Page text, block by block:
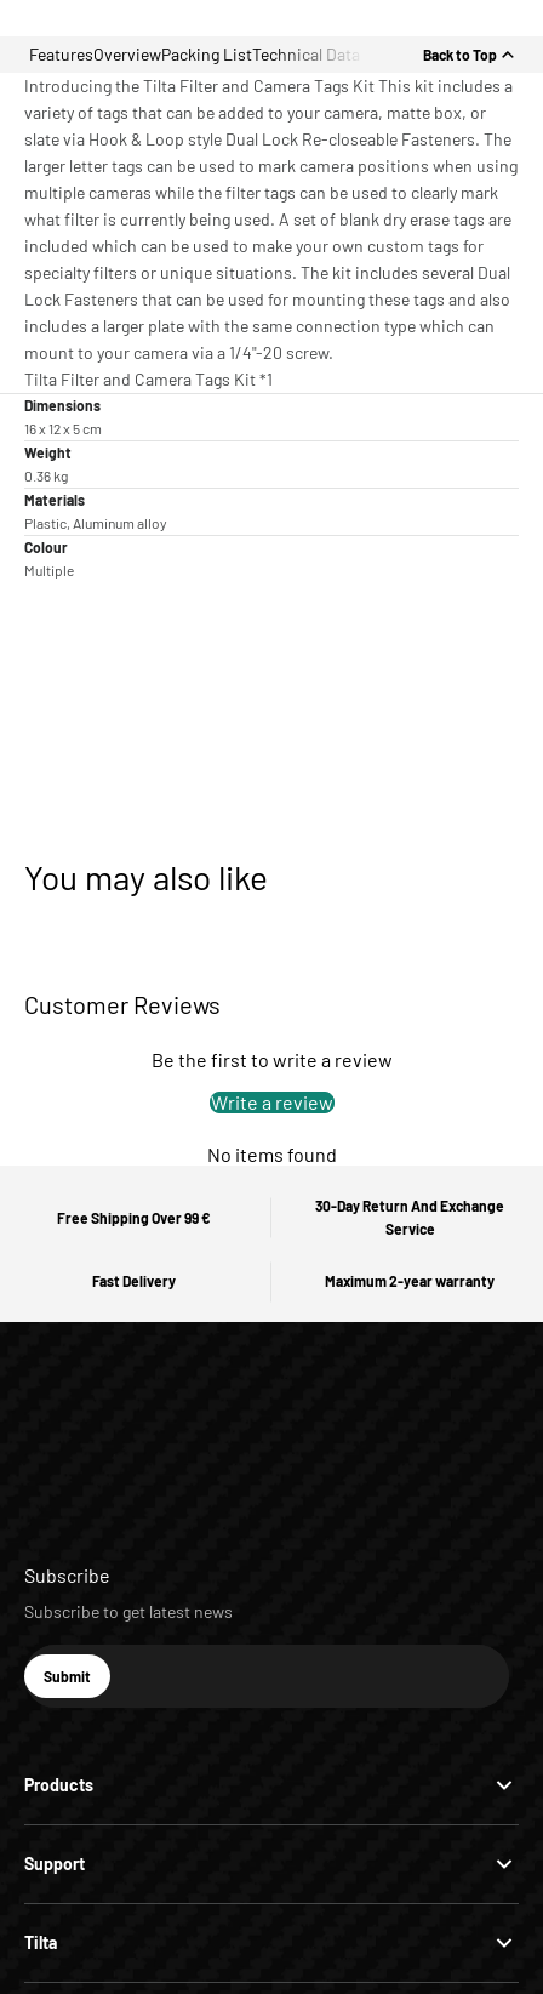
FeaturesOverviewPacking ListTechnical Data Back to Top
Introducing the Tilta Filter and Camera Tags Kit This kit includes a
variety of tags that can be added to your camera, matte box, or
slate via Hook & Loop style Dual Lock Re-closeable Fasteners. The
larger letter tags can be used to mark camera positions when using
multiple cameras while the filter tags can be used to clearly mark
what filter is currently being used. A set of blank dry erase tags are
included which can be used to make your own custom tags for
specialty filters or unique situations. The kit includes several Dual
Lock Fasteners that can be used for mounting these tags and also
includes a larger plate with the same connection type which can
mount to your camera via a 1/4"-20 screw.
Tilta Filter and Camera Tags Kit *1
Dimensions
16 x 12 x 5 cm
Weight
0.36 kg
Materials
Plastic, Aluminum alloy
Colour
Multiple
You may also like
Customer Reviews
Be the first to write a review
Write a review
No items found
Free Shipping Over 99 €
30-Day Return And Exchange
Service
Fast Delivery Maximum 2-year warranty
Products
Support
Tilta
Subscribe
Subscribe to get latest news
E-mail
Subscribe
Submit